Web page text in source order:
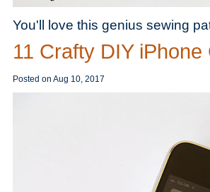
You'll love this genius sewing
11 Crafty DIY iPhone
Posted on Aug 10, 2017